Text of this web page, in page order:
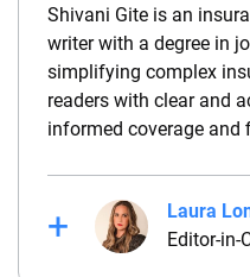
Shivani Gite is an
writer with a degree in
simplifying complex
readers with clear and
informed coverage and
Laura
Editor-in-